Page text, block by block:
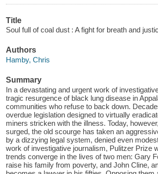
Title
Soul full of coal dust : A fight for breath and
Authors
Hamby, Chris
Summary
In a devastating and urgent work of
tragic resurgence of black lung disease in
communities who refuse to back down.
overdue legislation designed to virtually
miners stricken with the illness. Today,
surged, the old scourge has taken an
by a dizzying legal system, denied even
work of investigative journalism, Pulitzer Prize
trends converge in the lives of two men: Gary
raise his family from poverty, and John Cline,